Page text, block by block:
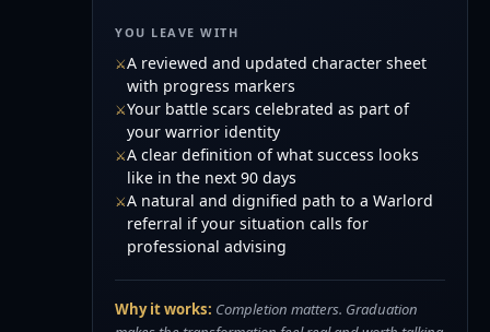
YOU LEAVE WITH
A reviewed and updated character sheet
with progress markers
Your battle scars celebrated as part of
your warrior identity
A clear definition of what success looks
like in the next 90 days
A natural and dignified path to a Warlord
referral if your situation calls for
professional advising
Why it works: Completion matters. Graduation